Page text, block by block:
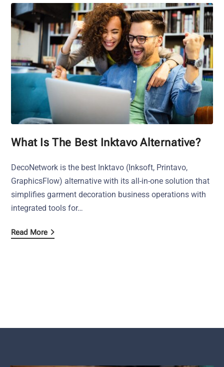
What Is The Best Inktavo Alternative?
DecoNetwork is the best Inktavo (Inksoft, Printavo,
GraphicsFlow) alternative with its all-in-one solution that
simplifies garment decoration business operations with
integrated tools for…
Read More